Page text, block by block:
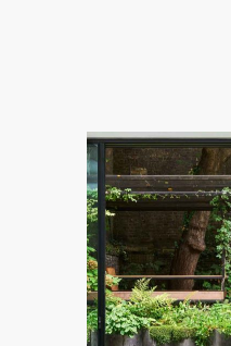
West
London
Garden
Design
–
Westbourne
Grove